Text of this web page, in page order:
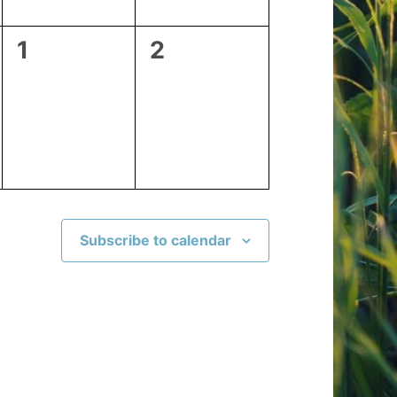
0
1
0
2
Subscribe to calendar